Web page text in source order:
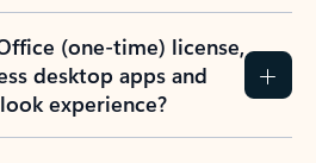
(one-time) license,
desktop apps and
experience?